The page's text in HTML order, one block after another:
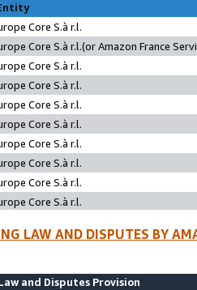
Core S.à r.l.
Core S.à r.l.(or Amazon France
Core S.à r.l.
Core S.à r.l.
Core S.à r.l.
Core S.à r.l.
Core S.à r.l.
Core S.à r.l.
Core S.à r.l.
Core S.à r.l.
LAW AND DISPUTES BY
and Disputes Provision